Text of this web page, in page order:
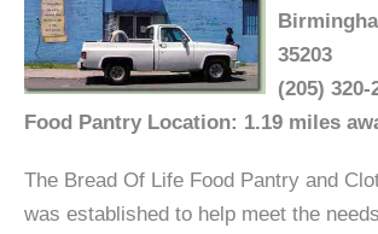
35203
(205) 320-
Food Pantry Location: 1.19 miles
The Bread Of Life Food Pantry and
was established to help meet the